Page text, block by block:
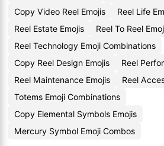
Copy Video Reel Emojis
Reel Life
Reel Estate Emojis
Reel To Reel
Reel Technology Emoji Combinations
Copy Reel Design Emojis
Reel
Reel Maintenance Emojis
Reel
Totems Emoji Combinations
Copy Elemental Symbols Emojis
Mercury Symbol Emoji Combos